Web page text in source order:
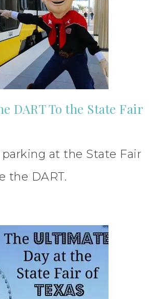
DART To the State Fair
at the State Fair
the DART.